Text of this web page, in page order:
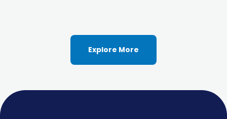
Explore More